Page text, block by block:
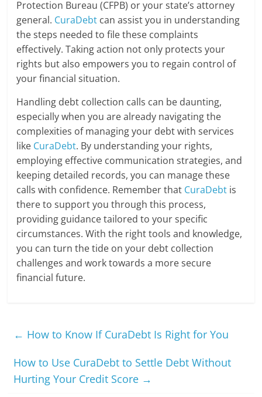
Protection Bureau (CFPB) or your state’s attorney
general. CuraDebt can assist you in understanding
the steps needed to file these complaints
effectively. Taking action not only protects your
rights but also empowers you to regain control of
your financial situation.
Handling debt collection calls can be daunting,
especially when you are already navigating the
complexities of managing your debt with services
like CuraDebt. By understanding your rights,
employing effective communication strategies, and
keeping detailed records, you can manage these
calls with confidence. Remember that CuraDebt is
there to support you through this process,
providing guidance tailored to your specific
circumstances. With the right tools and knowledge,
you can turn the tide on your debt collection
challenges and work towards a more secure
financial future.
← How to Know If CuraDebt Is Right for You
How to Use CuraDebt to Settle Debt Without
Hurting Your Credit Score →